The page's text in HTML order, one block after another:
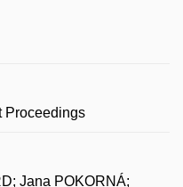
Proceedings
Jana POKORNÁ;